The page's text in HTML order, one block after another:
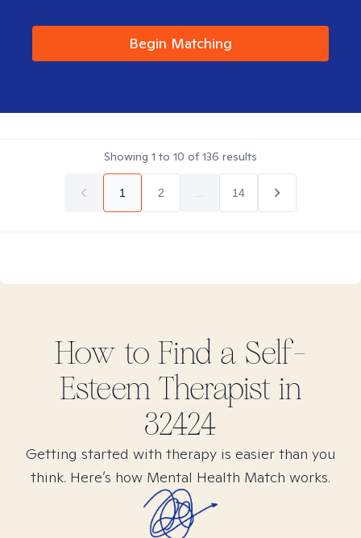
Begin Matching
Showing 1 to 10 of136 results
1 2 14
How to Find a Self-
EsteemTherapist in
32424
Getting started with therapy is easier than you
think. Here’s how Mental Health Match works.